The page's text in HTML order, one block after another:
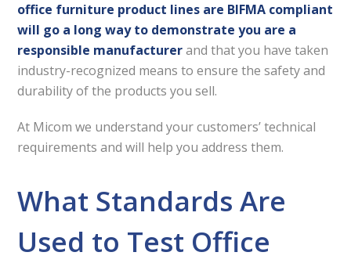
office furniture product lines are BIFMA compliant
will go a long way to demonstrate you are a
responsible manufacturerand that you have taken
industry-recognized means to ensure the safety and
durability of the products you sell.
At Micom we understand your customers’ technical
requirements and will help you address them.
What Standards Are
Used to Test Office